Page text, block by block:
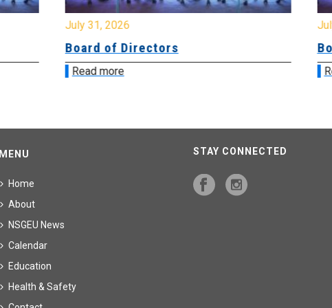
July 31, 2026
Board of Directors
Read more
MENU
Home
About
NSGEU News
Calendar
Education
Health & Safety
STAY CONNECTED